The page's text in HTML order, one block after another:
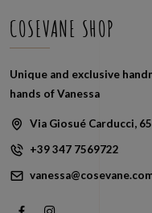
COSEVANE SHOP
Unique and exclusive
hands of Vanessa
Via Giosué Carducci,
+39 347 7569722